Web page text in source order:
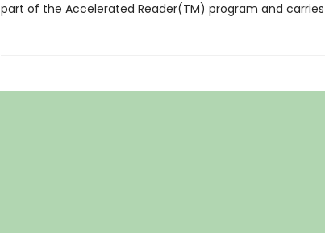
part of the Accelerated Reader(TM) program and